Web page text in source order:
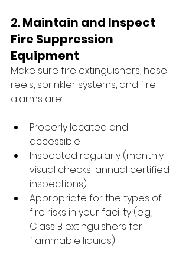
2. Maintain and Inspect
Fire Suppression
Equipment
Make sure fire extinguishers, hose
reels, sprinkler systems, and fire
alarms are:
Properly located and
accessible
Inspected regularly (monthly
visual checks; annual certified
inspections)
Appropriate for the types of
fire risks in your facility (e.g.,
Class B extinguishers for
flammable liquids)